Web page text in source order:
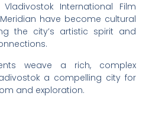
International Film
have become cultural
the city’s artistic spirit and
weave a rich, complex
a compelling city for
and exploration.